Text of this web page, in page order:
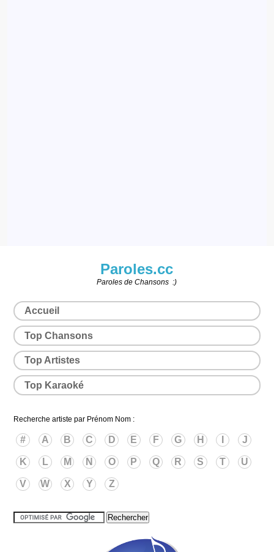
Paroles.cc
Paroles de Chansons :)
Accueil
Top Chansons
Top Artistes
Top Karaoké
Recherche artiste par Prénom Nom :
# A B C D E F G H J
K L M N O P Q R S T U
V W X Y Z